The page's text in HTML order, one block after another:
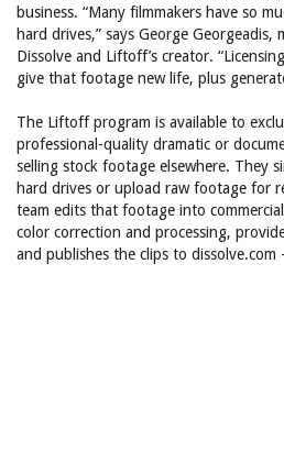
business. “Many filmmakers have so
hard drives,” says George
Dissolve and Liftoff’s creator.
give that footage new life, plus
The Liftoff program is available to
professional-quality dramatic or
selling stock footage elsewhere. They
hard drives or upload raw footage for
team edits that footage into
color correction and processing,
and publishes the clips to